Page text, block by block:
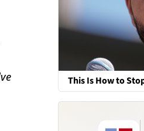
This Is How to